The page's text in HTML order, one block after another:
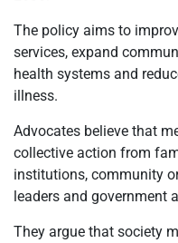
The policy aims to
services, expand
health systems and
illness.
Advocates believe that
collective action from
institutions, community
leaders and government
They argue that society